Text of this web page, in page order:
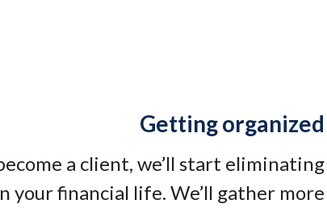
Getting organized
a client, we’ll start eliminating
your financial life. We’ll gather more